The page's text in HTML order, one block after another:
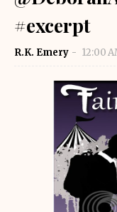
#excerpt
R.K. Emery 12:00